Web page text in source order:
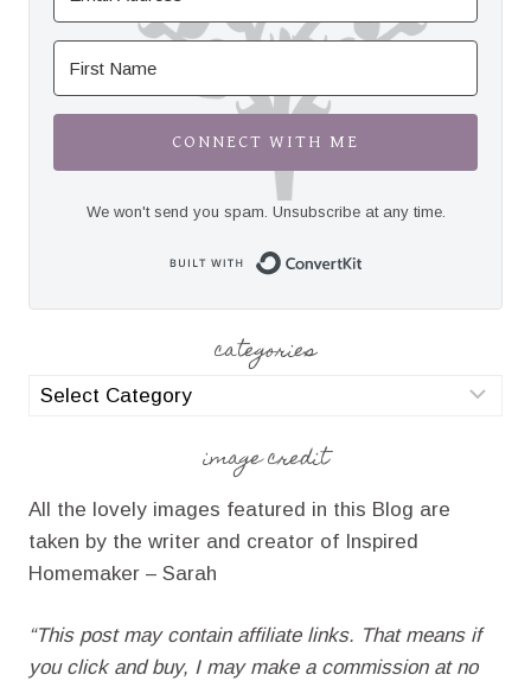
CONNECT WITH ME
We won't send you spam. Unsubscribe at any time.
categories
categories
image credit
All the lovely images featured in this Blog are
taken by the writer and creator of Inspired
Homemaker – Sarah
“This post may contain affiliate links. That means if
you click and buy, I may make a commission at no